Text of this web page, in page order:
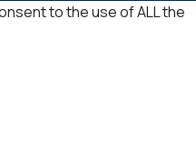
to the use of ALL the